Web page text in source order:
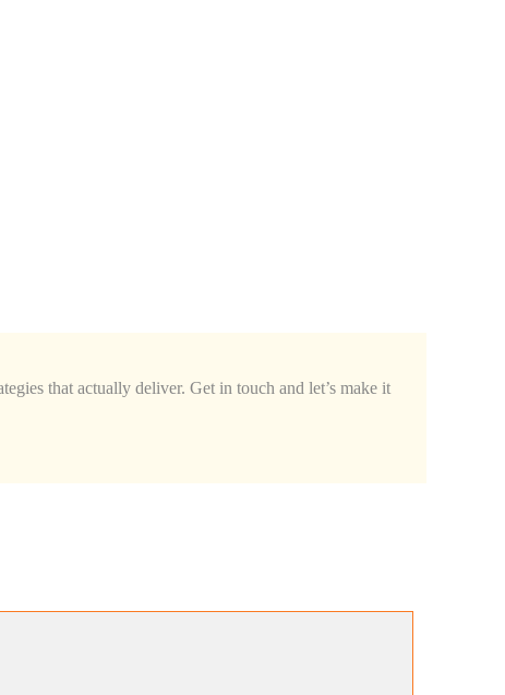
that actually deliver. Get in touch and let’s make it